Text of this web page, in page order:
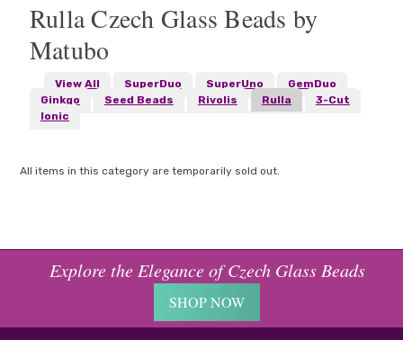
Rulla Czech Glass Beads by
Matubo
View All SuperDuo SuperUno
GemDuo
Ginkgo
Seed Beads Rivolis Rulla
3-Cut
Ionic
All items in this category are temporarily sold out.
Explore the Elegance of Czech Glass Beads
SHOP NOW